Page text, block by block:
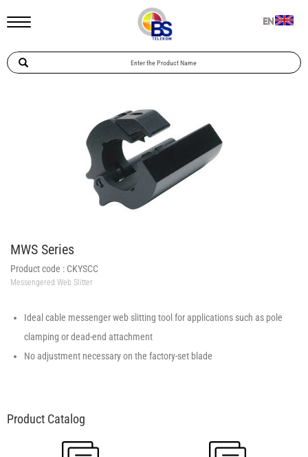
EN
MWS Series
Product code : CKYSCC
Messengered Web Slitter
Ideal cable messenger web slitting tool for applications such as pole
clamping or dead-end attachment
No adjustment necessary on the factory-set blade